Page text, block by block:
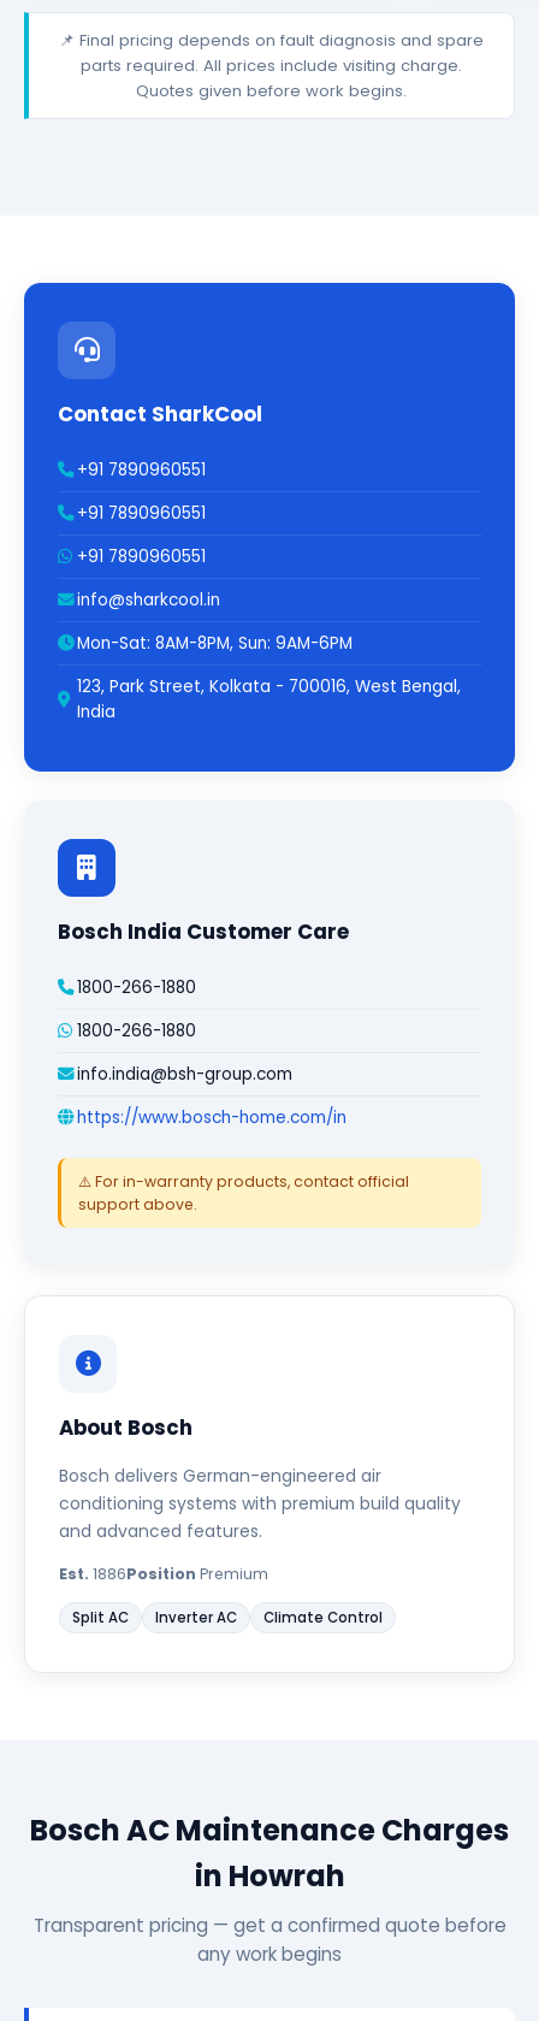
📌 Final pricing depends on fault diagnosis and spare
parts required. All prices include visiting charge.
Quotes given before work begins.
Contact SharkCool
+91 7890960551
+91 7890960551
+91 7890960551
info@sharkcool.in
Mon-Sat: 8AM-8PM, Sun: 9AM-6PM
123, Park Street, Kolkata - 700016, West Bengal,
India
Bosch India Customer Care
1800-266-1880
1800-266-1880
info.india@bsh-group.com
https://www.bosch-home.com/in
⚠️ For in-warranty products, contact official
support above.
About Bosch
Bosch delivers German-engineered air
conditioning systems with premium build quality
and advanced features.
Est. 1886Position Premium
Split AC Inverter AC Climate Control
Bosch AC Maintenance Charges
in Howrah
Transparent pricing — get a confirmed quote before
any work begins